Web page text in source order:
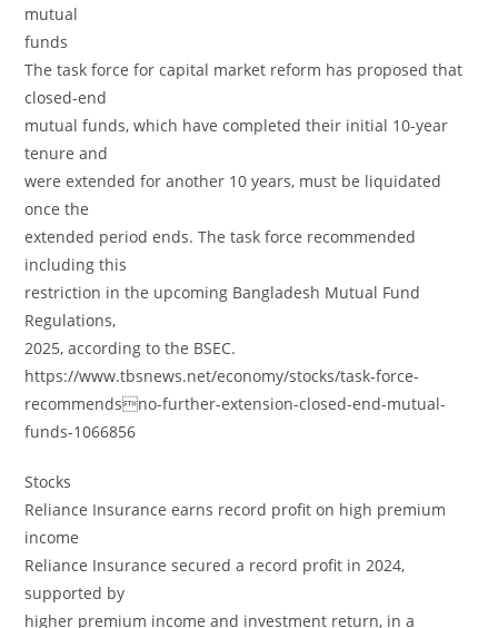
mutual
funds
The task force for capital market reform has proposed that
closed-end
mutual funds, which have completed their initial 10-year
tenure and
were extended for another 10 years, must be liquidated
once the
extended period ends. The task force recommended
including this
restriction in the upcoming Bangladesh Mutual Fund
Regulations,
2025, according to the BSEC.
https://www.tbsnews.net/economy/stocks/task-force-
recommendsno-further-extension-closed-end-mutual-
funds-1066856
Stocks
Reliance Insurance earns record profit on high premium
income
Reliance Insurance secured a record profit in 2024,
supported by
higher premium income and investment return, in a